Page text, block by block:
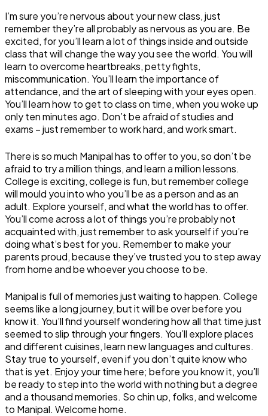
I’m sure you’re nervous about your new class, just
remember they’re all probably as nervous as you are. Be
excited, for you’ll learn a lot of things inside and outside
class that will change the way you see the world. You will
learn to overcome heartbreaks, petty fights,
miscommunication. You’ll learn the importance of
attendance, and the art of sleeping with your eyes open.
You’ll learn how to get to class on time, when you woke up
only ten minutes ago. Don’t be afraid of studies and
exams – just remember to work hard, and work smart.
There is so much Manipal has to offer to you, so don’t be
afraid to try a million things, and learn a million lessons.
College is exciting, college is fun, but remember college
will mould you into who you’ll be as a person and as an
adult. Explore yourself, and what the world has to offer.
You’ll come across a lot of things you’re probably not
acquainted with, just remember to ask yourself if you’re
doing what’s best for you. Remember to make your
parents proud, because they’ve trusted you to step away
from home and be whoever you choose to be.
Manipal is full of memories just waiting to happen. College
seems like a long journey, but it will be over before you
know it. You’ll find yourself wondering how all that time just
seemed to slip through your fingers. You’ll explore places
and different cuisines, learn new languages and cultures.
Stay true to yourself, even if you don’t quite know who
that is yet. Enjoy your time here; before you know it, you’ll
be ready to step into the world with nothing but a degree
and a thousand memories. So chin up, folks, and welcome
to Manipal. Welcome home.